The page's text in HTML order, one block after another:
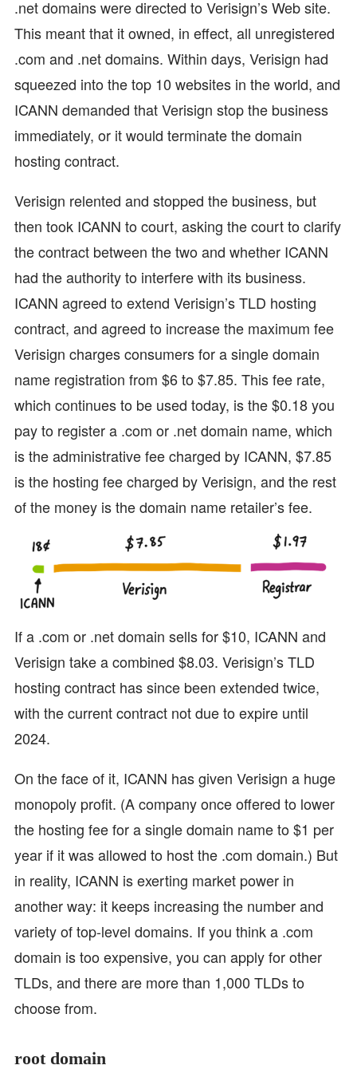
.net domains were directed to Verisign’s Web site.
This meant that it owned, in effect, all unregistered
.com and .net domains. Within days, Verisign had
squeezed into the top 10 websites in the world, and
ICANN demanded that Verisign stop the business
immediately, or it would terminate the domain
hosting contract.
Verisign relented and stopped the business, but
then took ICANN to court, asking the court to clarify
the contract between the two and whether ICANN
had the authority to interfere with its business.
ICANN agreed to extend Verisign’s TLD hosting
contract, and agreed to increase the maximum fee
Verisign charges consumers for a single domain
name registration from $6 to $7.85. This fee rate,
which continues to be used today, is the $0.18 you
pay to register a .com or .net domain name, which
is the administrative fee charged by ICANN, $7.85
is the hosting fee charged by Verisign, and the rest
of the money is the domain name retailer’s fee.
If a .com or .net domain sells for $10, ICANN and
Verisign take a combined $8.03. Verisign’s TLD
hosting contract has since been extended twice,
with the current contract not due to expire until
2024.
On the face of it, ICANN has given Verisign a huge
monopoly profit. (A company once offered to lower
the hosting fee for a single domain name to $1 per
year if it was allowed to host the .com domain.) But
in reality, ICANN is exerting market power in
another way: it keeps increasing the number and
variety of top-level domains. If you think a .com
domain is too expensive, you can apply for other
TLDs, and there are more than 1,000 TLDs to
choose from.
root domain